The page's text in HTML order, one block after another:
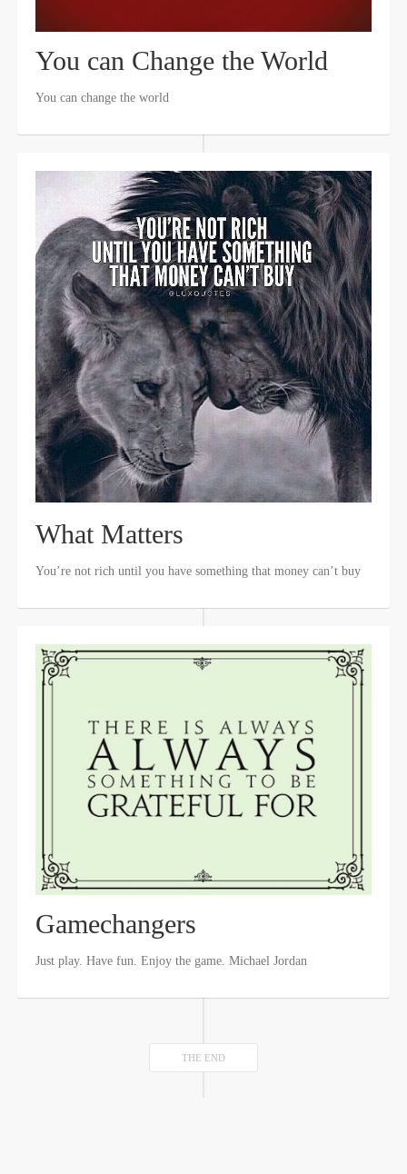
You can Change the World
You can change the world
What Matters
You’re not rich until you have something that money can’t buy
Gamechangers
Just play. Have fun. Enjoy the game. Michael Jordan
THE END